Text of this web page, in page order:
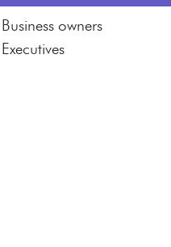
Business owners
Executives